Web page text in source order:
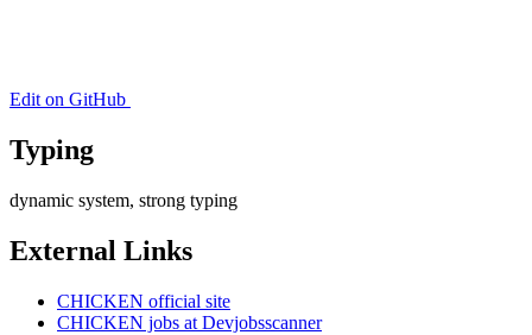
Edit on GitHub
Typing
dynamic system, strong typing
External Links
CHICKEN official site
CHICKEN jobs at Devjobsscanner